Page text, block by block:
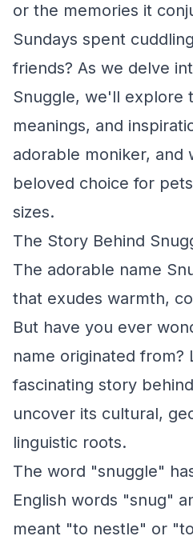
or the memories it
Sundays spent
friends? As we delve
Snuggle, we'll explore
meanings, and
adorable moniker, and
beloved choice for
sizes.
The Story Behind
The adorable name
that exudes warmth,
But have you ever
name originated from?
fascinating story
uncover its cultural,
linguistic roots.
The word "snuggle"
English words "snug"
meant "to nestle" or